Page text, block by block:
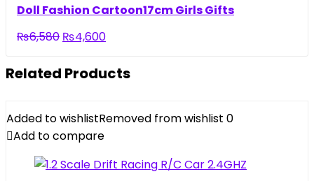
was:
is:
Doll Fashion Cartoon17cm Girls Gifts
₨6,580 Original
was:
₨4,600Current
is:
Related Products
Added to wishlistRemoved from wishlist 0
Add to compare